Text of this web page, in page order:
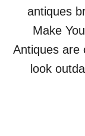
antiques
Make
Antiques are
look